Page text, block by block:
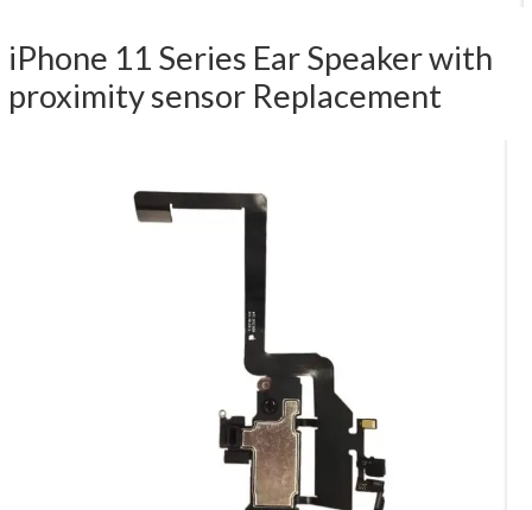
iPhone 11 Series Ear Speaker with
proximity sensor Replacement